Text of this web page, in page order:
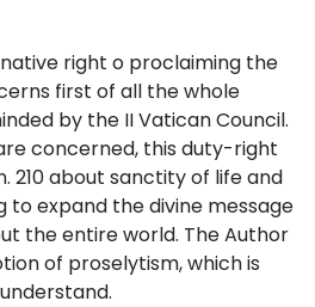
right o proclaiming the
first of all the whole
by the II Vatican Council.
concerned, this duty-right
210 about sanctity of life and
to expand the divine message
the entire world. The Author
of proselytism, which is